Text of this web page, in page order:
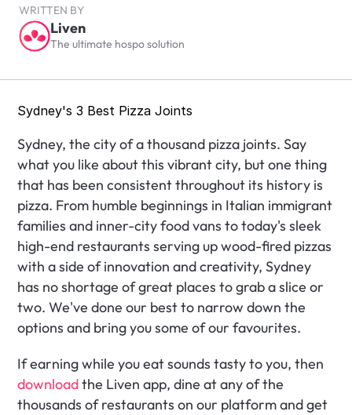
WRITTEN BY
Liven
The ultimate hospo solution
Sydney's 3 Best Pizza Joints
Sydney, the city of a thousand pizza joints. Say
what you like about this vibrant city, but one thing
that has been consistent throughout its history is
pizza. From humble beginnings in Italian immigrant
families and inner-city food vans to today's sleek
high-end restaurants serving up wood-fired pizzas
with a side of innovation and creativity, Sydney
has no shortage of great places to grab a slice or
two. We've done our best to narrow down the
options and bring you some of our favourites.
download the Liven app, dine at any of the
thousands of restaurants on our platform and get